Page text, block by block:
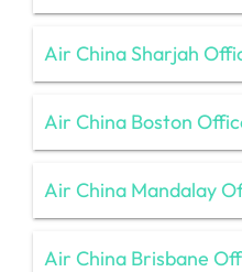
Air China Sharjah
Air China Boston
Air China Mandalay
Air China Brisbane